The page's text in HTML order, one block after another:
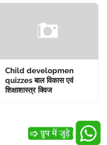
Child developmen
quizzes बाल विकास एवं
शिक्षाशास्त्र क्विज